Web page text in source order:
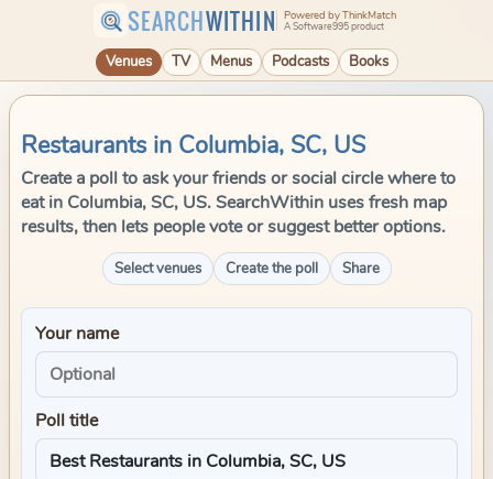
SEARCHWITHIN Powered by ThinkMatch
A Software995 product
Venues TV Menus Podcasts Books
Restaurants in Columbia, SC, US
Create a poll to ask your friends or social circle where to
eat in Columbia, SC, US. SearchWithin uses fresh map
results, then lets people vote or suggest better options.
Select venues Create the poll Share
Your name
Poll title